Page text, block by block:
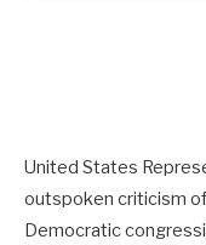
United States
outspoken criticism of
Democratic